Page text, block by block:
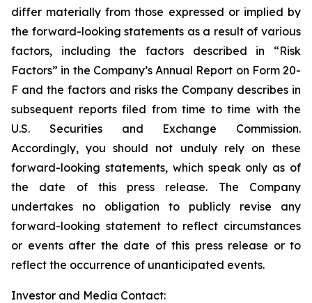
differ materially from those expressed or implied by
the forward-looking statements as a result of various
factors, including the factors described in “Risk
Factors” in the Company’s Annual Report on Form 20-
F and the factors and risks the Company describes in
subsequent reports filed from time to time with the
U.S. Securities and Exchange Commission.
Accordingly, you should not unduly rely on these
forward-looking statements, which speak only as of
the date of this press release. The Company
undertakes no obligation to publicly revise any
forward-looking statement to reflect circumstances
or events after the date of this press release or to
reflect the occurrence of unanticipated events.
Investor and Media Contact: